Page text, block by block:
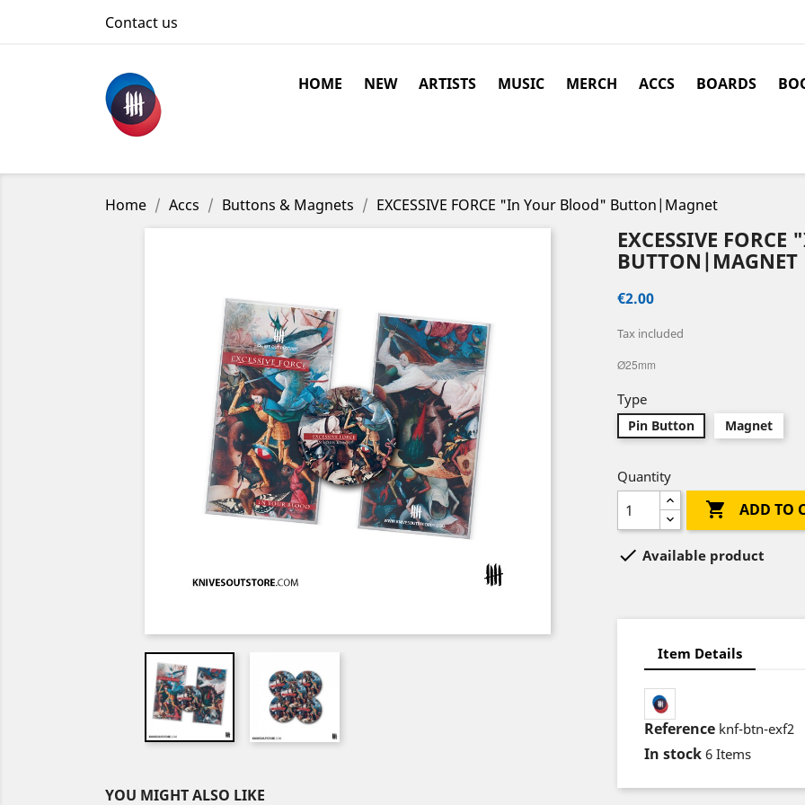
Contact us
HOME NEW ARTISTS MUSIC MERCH ACCS BOARDS
Home Accs Buttons & Magnets EXCESSIVE FORCE "In Your Blood" Button|Magnet
EXCESSIVE
BUTTON|MAGNET
€2.00
Tax included
Ø25mm
Type
Pin Button Magnet
Quantity
 ADD TO
 Available product
Item Details
Reference knf-btn-exf2
In stock 6 Items
YOU MIGHT ALSO LIKE